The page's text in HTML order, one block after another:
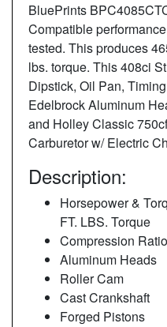
BluePrints
Compatible
tested. This produces
lbs. torque. This 408ci
Dipstick, Oil Pan,
Edelbrock Aluminum
and Holley Classic
Carburetor w/ Electric
Description:
Horsepower &
FT. LBS. Torque
Compression
Aluminum Heads
Roller Cam
Cast Crankshaft
Forged Pistons